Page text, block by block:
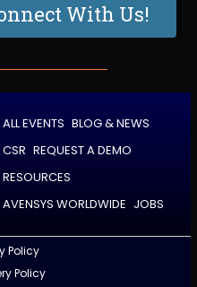
With Us!
ALL EVENTS BLOG & NEWS
CSR REQUEST A DEMO
RESOURCES
AVENSYS WORLDWIDE JOBS
Policy
Policy